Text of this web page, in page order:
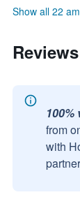
Show all 22
100%
from
with